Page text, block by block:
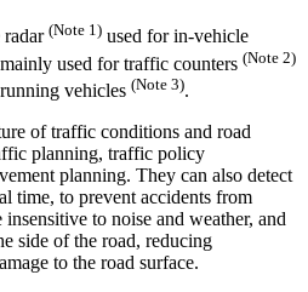
radar (Note 1) used for in-vehicle
used for traffic counters (Note 2)
vehicles (Note 3).
of traffic conditions and road
planning, traffic policy
planning. They can also detect
time, to prevent accidents from
to noise and weather, and
side of the road, reducing
to the road surface.